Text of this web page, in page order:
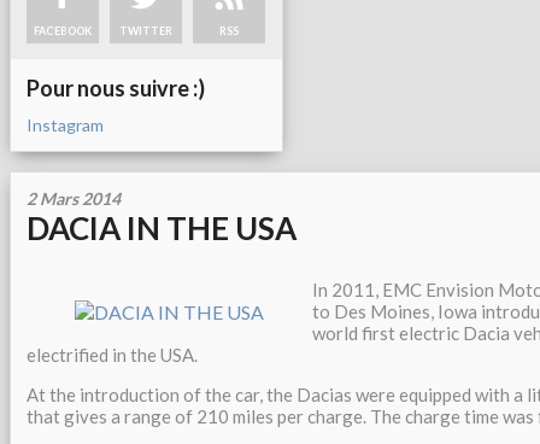
FACEBOOK TWITTER RSS
Pour nous suivre :)
Instagram
2 Mars 2014
DACIA IN THE USA
In 2011, EMC Envision
to Des Moines, Iowa
world first electric Dacia
electrified in the USA.
At the introduction of the car, the Dacias were equipped with a
that gives a range of 210 miles per charge. The charge time